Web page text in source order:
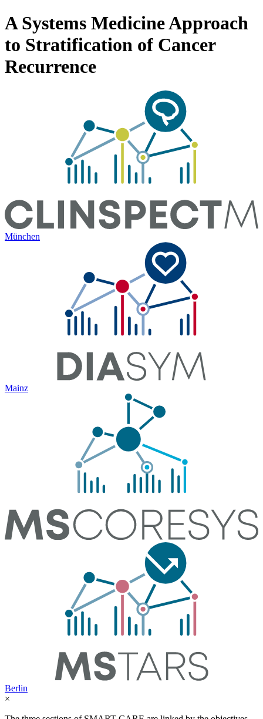
A Systems Medicine Approach
to Stratification of Cancer
Recurrence
München
Mainz
Berlin
×